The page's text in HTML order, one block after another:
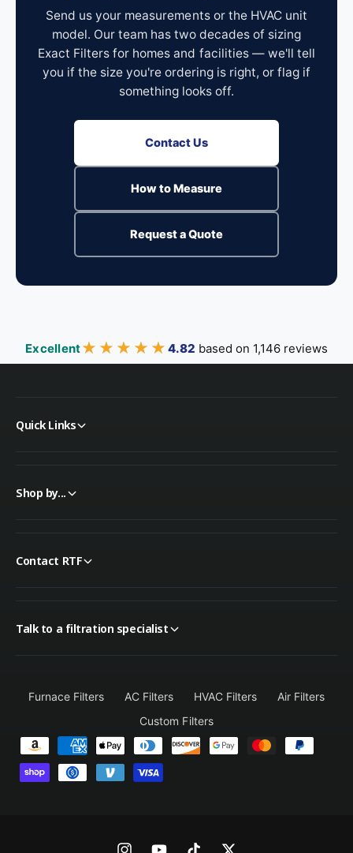
Send us your measurements or the HVAC unit
model. Our team has two decades of sizing
Exact Filters for homes and facilities — we'll tell
you if the size you're ordering is right, or flag if
something looks off.
Contact Us
How to Measure
Request a Quote
Excellent★★★★★
★★★★★ 4.82 based on 1,146 reviews
Quick Links
Shop by...
Contact RTF
Talk to a filtration specialist
Furnace Filters AC Filters HVAC Filters
Air Filters
Custom Filters
a